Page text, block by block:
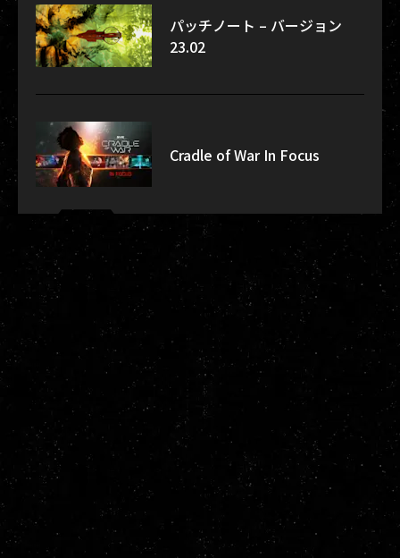
パッチノート – バージョン
23.02
Cradle of War In Focus